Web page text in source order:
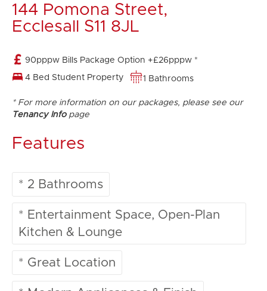
144 Pomona Street,
Ecclesall S11 8JL
90pppw Bills Package Option +£26pppw *
4 Bed Student Property 1 Bathrooms
* For more information on our packages, please see our
Tenancy Infopage
Features
* 2 Bathrooms
* Entertainment Space, Open-Plan
Kitchen & Lounge
* Great Location